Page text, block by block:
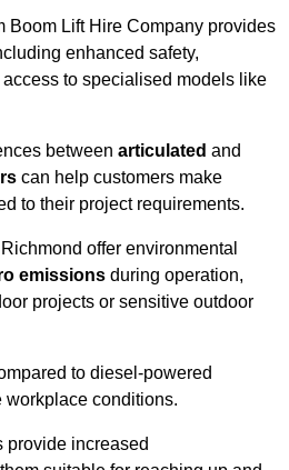
Boom Lift Hire Company provides
enhanced safety,
to specialised models like
between articulated and
can help customers make
to their project requirements.
offer environmental
emissions during operation,
projects or sensitive outdoor
to diesel-powered
conditions.
provide increased